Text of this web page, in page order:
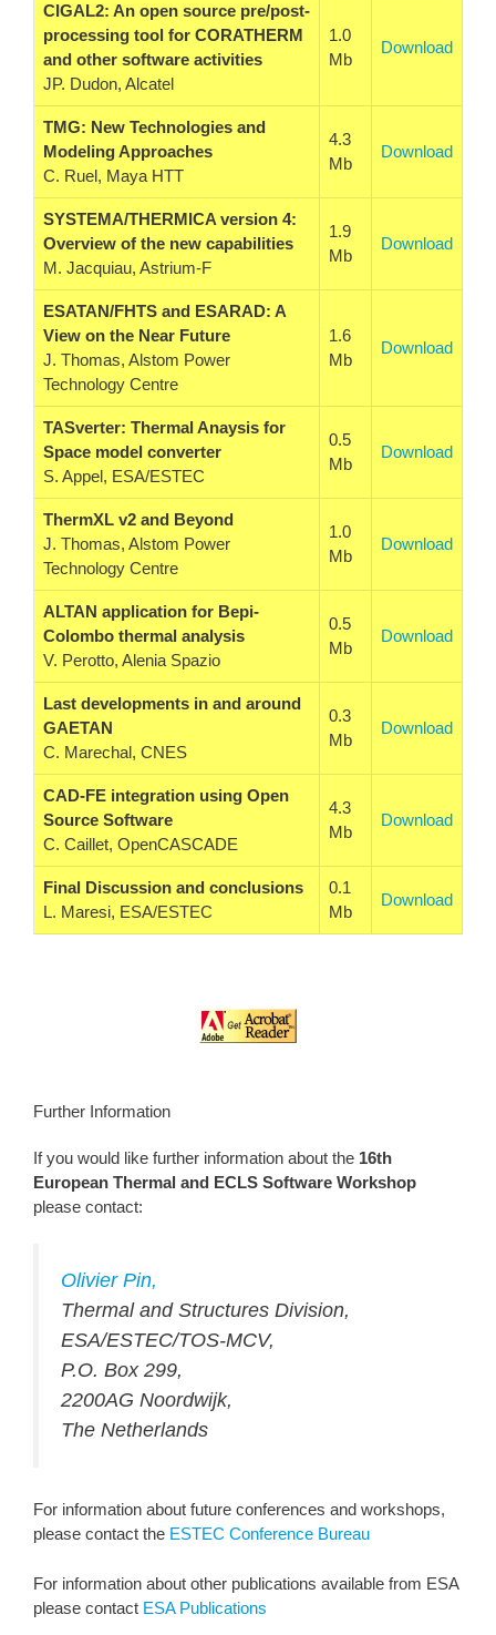
CIGAL2: An open source pre/post-
processing tool for CORATHERM
and other software activities
JP. Dudon, Alcatel
1.0
Mb
Download
TMG: New Technologies and
Modeling Approaches
C. Ruel, Maya HTT
4.3
Mb
Download
SYSTEMA/THERMICA version 4:
Overview of the new capabilities
M. Jacquiau, Astrium-F
1.9
Mb
Download
ESATAN/FHTS and ESARAD: A
View on the Near Future
J. Thomas, Alstom Power
Technology Centre
1.6
Mb
Download
TASverter: Thermal Anaysis for
Space model converter
S. Appel, ESA/ESTEC
0.5
Mb
Download
ThermXL v2 and Beyond
J. Thomas, Alstom Power
Technology Centre
1.0
Mb
Download
ALTAN application for Bepi-
Colombo thermal analysis
V. Perotto, Alenia Spazio
0.5
Mb
Download
Last developments in and around
GAETAN
C. Marechal, CNES
0.3
Mb
Download
CAD-FE integration using Open
Source Software
C. Caillet, OpenCASCADE
4.3
Mb
Download
Final Discussion and conclusions
L. Maresi, ESA/ESTEC
0.1
Mb
Download
Further Information
If you would like further information about the 16th
European Thermal and ECLS Software Workshop
please contact:
Olivier Pin,
Thermal and Structures Division,
ESA/ESTEC/TOS-MCV,
P.O. Box 299,
2200AG Noordwijk,
The Netherlands
For information about future conferences and workshops,
please contact the ESTEC Conference Bureau
For information about other publications available from ESA
please contact ESA Publications